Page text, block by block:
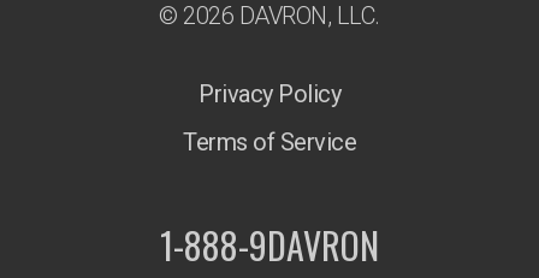
© 2026 DAVRON, LLC.
Privacy Policy
Terms of Service
1-888-9DAVRON